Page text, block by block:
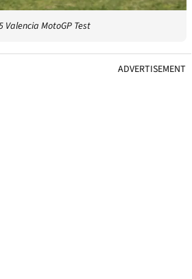
Valencia MotoGP Test
ADVERTISEMENT